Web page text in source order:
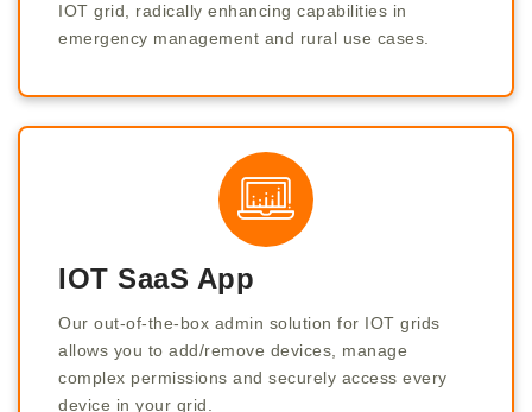
IOT grid, radically enhancing capabilities in
emergency management and rural use cases.
IOT SaaS App
Our out-of-the-box admin solution for IOT grids
allows you to add/remove devices, manage
complex permissions and securely access every
device in your grid.